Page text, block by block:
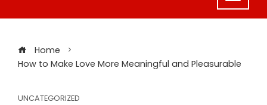
Home
How to Make Love More Meaningful and Pleasurable
UNCATEGORIZED